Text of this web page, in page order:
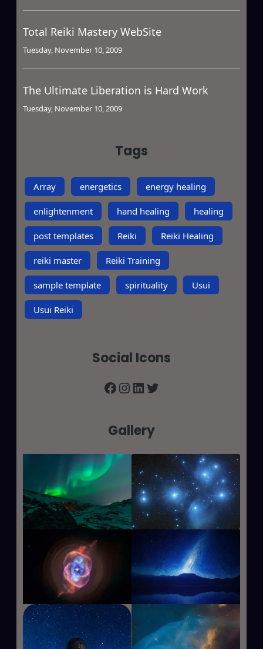
Total Reiki Mastery WebSite
Tuesday, November 10, 2009
The Ultimate Liberation is Hard Work
Tuesday, November 10, 2009
Tags
Array energetics energy healing
enlightenment hand healing healing
post templates Reiki Reiki Healing
reiki master Reiki Training
sample template spirituality Usui
Usui Reiki
Social Icons
Facebook InstagramLinkedIn Twitter
Gallery